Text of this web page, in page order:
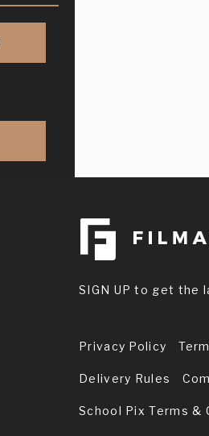
SIGN UP to get the
Privacy Policy
Delivery Rules
School Pix Terms &